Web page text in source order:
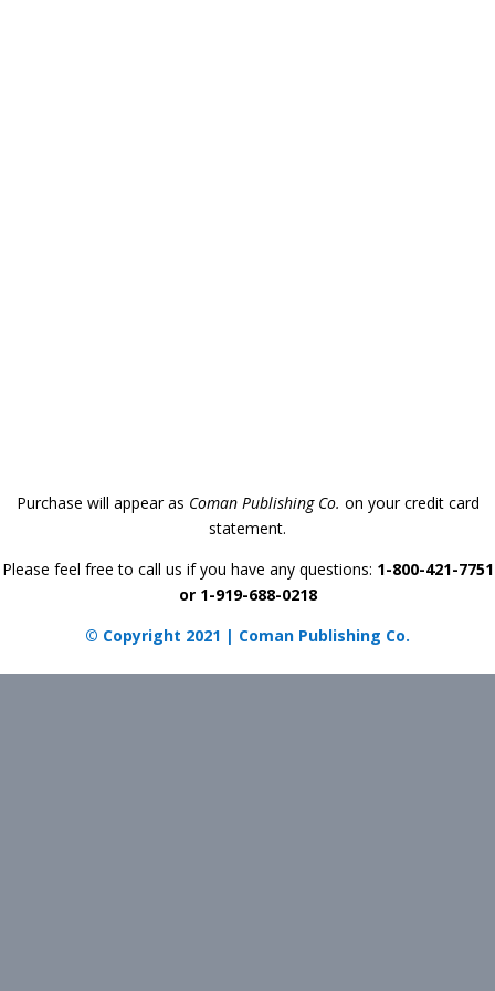
Purchase will appear as Coman Publishing Co. on your credit card
statement.
Please feel free to call us if you have any questions: 1-800-421-7751
or 1-919-688-0218
© Copyright 2021 | Coman Publishing Co.